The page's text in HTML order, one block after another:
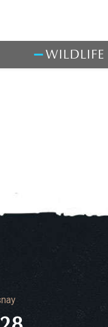
WILDLIFE